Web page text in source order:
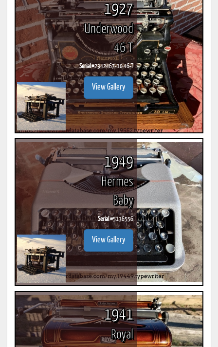
1927
Underwood
46 T
Serial #2342467-10 46-T
View Gallery
1949
Hermes
Baby
Serial #5136556
View Gallery
1941
Royal